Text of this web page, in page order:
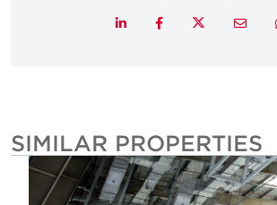
LinkedInFacebookTwitterEmail
SIMILAR PROPERTIES